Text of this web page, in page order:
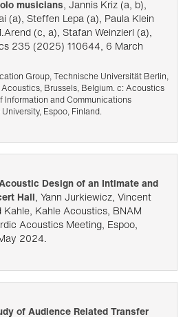
musicians, Jannis Kriz (a, b),
(a), Steffen Lepa (a), Paula Klein
(c, a), Stafan Weinzierl (a),
235 (2025) 110644, 6 March
Group, Technische Universität Berlin,
Brussels, Belgium. c: Acoustics
Information and Communications
Espoo, Finland.
Design of an Intimate and
Hall, Yann Jurkiewicz, Vincent
Kahle, Kahle Acoustics, BNAM
Acoustics Meeting, Espoo,
2024.
of Audience Related Transfer